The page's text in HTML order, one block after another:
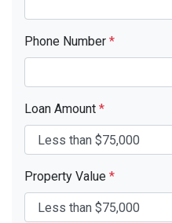
Phone Number *
Loan Amount *
Property Value *